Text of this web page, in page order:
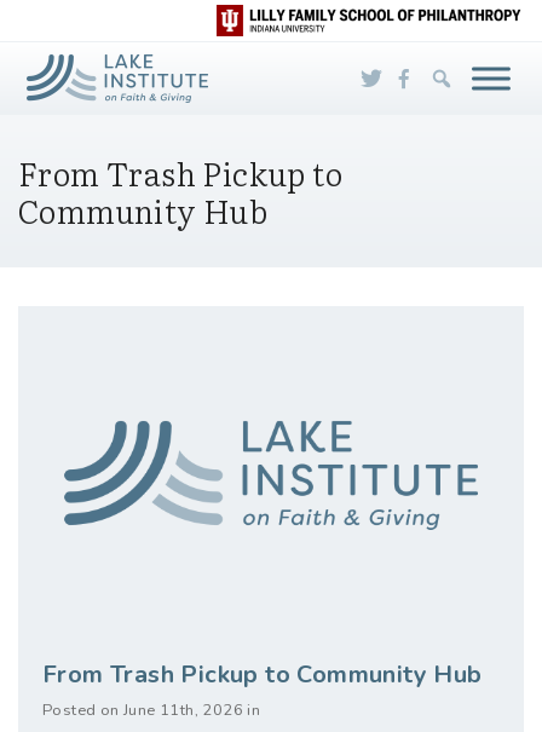
Skip to Main Content
From Trash Pickup to
Community Hub
From Trash Pickup to Community Hub
Posted on June 11th, 2026 in